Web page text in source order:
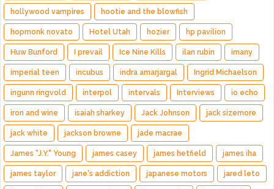
hollywood vampires hootie and the blowfish
hopmonk novato Hotel Utah hozier hp pavilion
Huw Bunford I prevail Ice Nine Kills ilan rubin imany
imperial teen incubus indra amarjargal Ingrid Michaelson
ingunn ringvold interpol intervals Interviews io echo
iron and wine isaiah sharkey Jack Johnson jack sizemore
jack white jackson browne jade macrae
James "J.Y." Young james casey james hetfield james iha
james taylor jane's addiction japanese motors jared leto